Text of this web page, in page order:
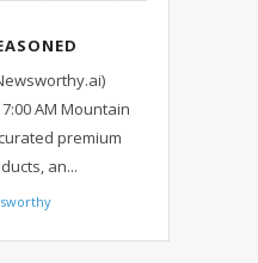
AS NEW
SALES
AM Mountain
premium
an...